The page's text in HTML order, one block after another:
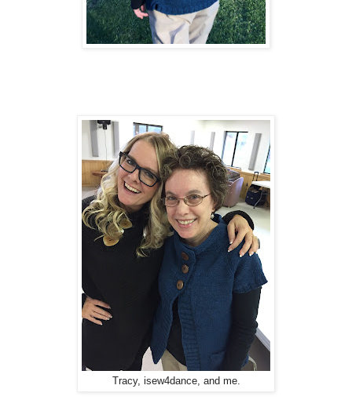
Tracy, isew4dance, and me.